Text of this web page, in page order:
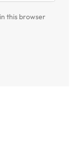
this browser